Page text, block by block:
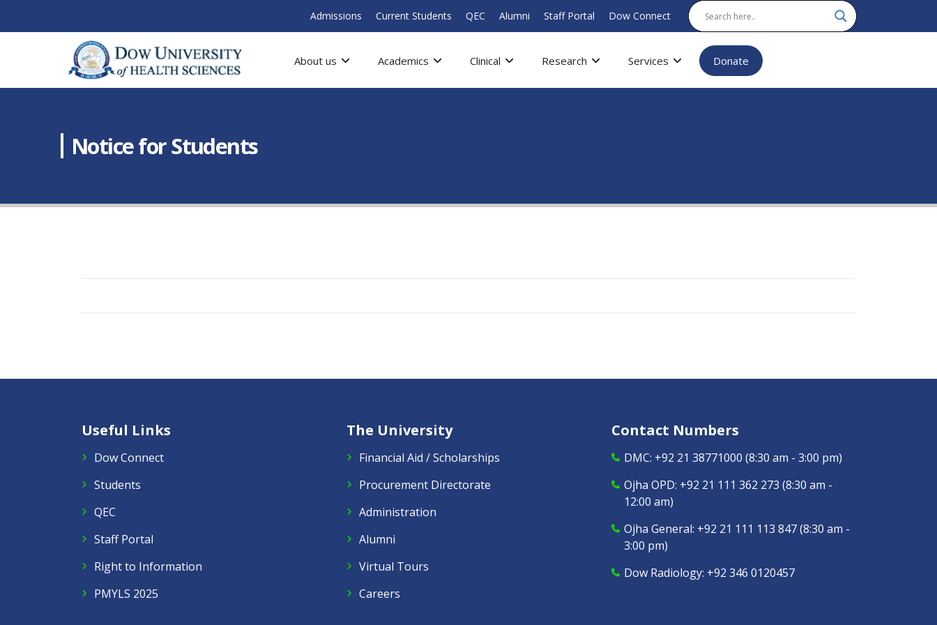
Admissions Current Students QEC Alumni Staff Portal Dow Connect
About us Academics Clinical Research Services Donate
Notice for Students
Useful Links
Dow Connect
Students
QEC
Staff Portal
Right to Information
PMYLS 2025
The University
Financial Aid / Scholarships
Procurement Directorate
Administration
Alumni
Virtual Tours
Careers
Contact Numbers
DMC: +92 21 38771000 (8:30 am - 3:00 pm)
Ojha OPD: +92 21 111 362 273 (8:30 am -
12:00 am)
Ojha General: +92 21 111 113 847(8:30 am -
3:00 pm)
Dow Radiology: +92 346 0120457